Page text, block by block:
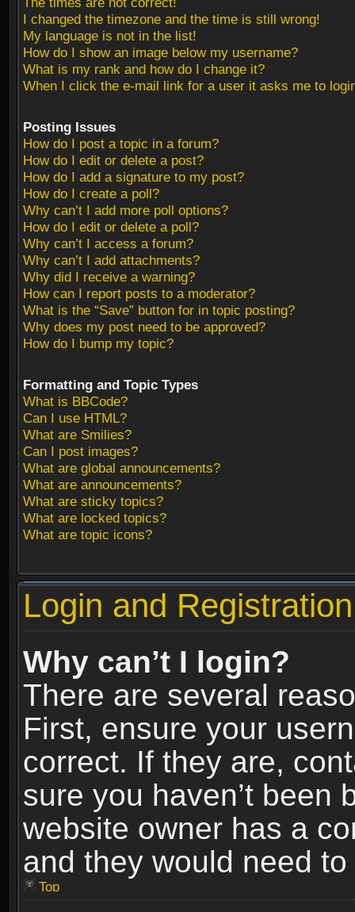
I changed the timezone and the time is still wrong!
My language is not in the list!
How do I show an image below my username?
What is my rank and how do I change it?
When I click the e-mail link for a user it asks me to
Posting Issues
How do I post a topic in a forum?
How do I edit or delete a post?
How do I add a signature to my post?
How do I create a poll?
Why can’t I add more poll options?
How do I edit or delete a poll?
Why can’t I access a forum?
Why can’t I add attachments?
Why did I receive a warning?
How can I report posts to a moderator?
What is the “Save” button for in topic posting?
Why does my post need to be approved?
How do I bump my topic?
Formatting and Topic Types
What is BBCode?
Can I use HTML?
What are Smilies?
Can I post images?
What are global announcements?
What are announcements?
What are sticky topics?
What are locked topics?
What are topic icons?
Login and
Why can’t I login?
There are several
First, ensure your
correct. If they are,
sure you haven’t been
website owner has a
and they would need
Top